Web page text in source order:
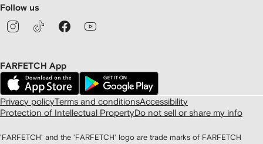
Follow us
FARFETCH App
Privacy policyTerms and conditionsAccessibility
Protection of Intellectual PropertyDo not sell or share my info
'FARFETCH' and the 'FARFETCH' logo are trade marks of FARFETCH